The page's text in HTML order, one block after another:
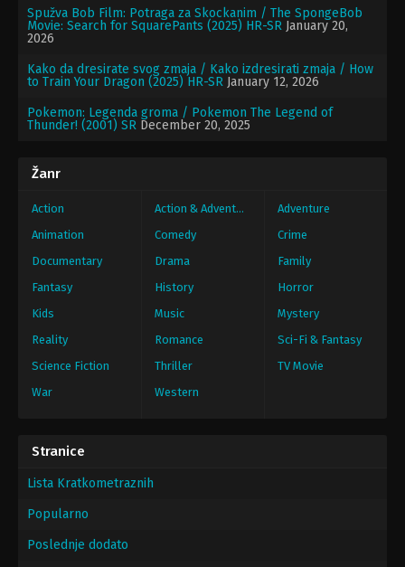
Spužva Bob Film: Potraga za Skockanim / The SpongeBob
Movie: Search for SquarePants (2025) HR-SR January 20,
2026
Kako da dresirate svog zmaja / Kako izdresirati zmaja / How
to Train Your Dragon (2025) HR-SR January 12, 2026
Pokemon: Legenda groma / Pokemon The Legend of
Thunder! (2001) SR December 20, 2025
Žanr
Action Action & Adventure
Adventure
Animation
Comedy
Crime
Documentary
Drama
Family
Fantasy
History
Horror
Kids
Music
Mystery
Reality
Romance
Sci-Fi & Fantasy
Science Fiction
Thriller
TV Movie
War
Western
Stranice
Lista Kratkometraznih
Popularno
Poslednje dodato